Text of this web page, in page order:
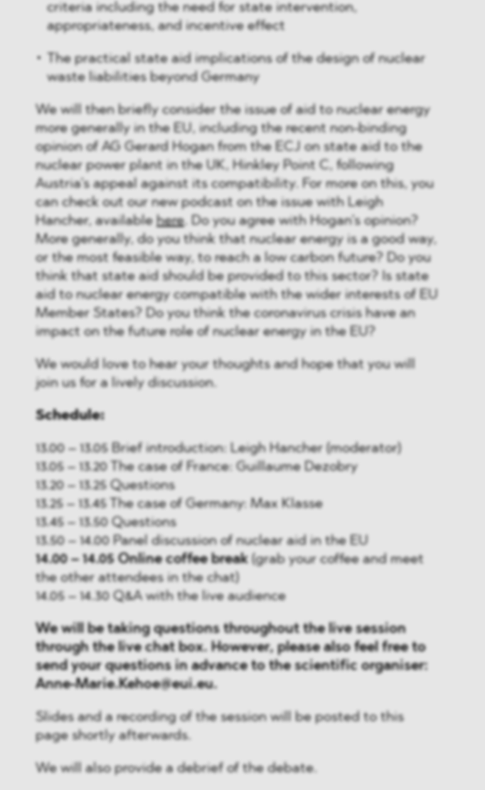
criteria including the need for state intervention,
appropriateness, and incentive effect
The practical state aid implications of the design of nuclear
waste liabilities beyond Germany
We will then briefly consider the issue of aid to nuclear energy
more generally in the EU, including the recent non-binding
opinion of AG Gerard Hogan from the ECJ on state aid to the
nuclear power plant in the UK, Hinkley Point C, following
Austria’s appeal against its compatibility. For more on this, you
can check out our new podcast on the issue with Leigh
Hancher, available here. Do you agree with Hogan’s opinion?
More generally, do you think that nuclear energy is a good way,
or the most feasible way, to reach a low carbon future? Do you
think that state aid should be provided to this sector? Is state
aid to nuclear energy compatible with the wider interests of EU
Member States? Do you think the coronavirus crisis have an
impact on the future role of nuclear energy in the EU?
We would love to hear your thoughts and hope that you will
join us for a lively discussion.
Schedule:
13.00 – 13.05 Brief introduction: Leigh Hancher (moderator)
13.05 – 13.20 The case of France: Guillaume Dezobry
13.20 – 13.25 Questions
13.25 – 13.45 The case of Germany: Max Klasse
13.45 – 13.50 Questions
13.50 – 14.00 Panel discussion of nuclear aid in the EU
14.00 – 14.05 Online coffee break (grab your coffee and meet
the other attendees in the chat)
14.05 – 14.30 Q&A with the live audience
We will be taking questions throughout the live session
through the live chat box. However, please also feel free to
send your questions in advance to the scientific organiser:
Anne-Marie.Kehoe@eui.eu.
Slides and a recording of the session will be posted to this
page shortly afterwards.
We will also provide a debrief of the debate.